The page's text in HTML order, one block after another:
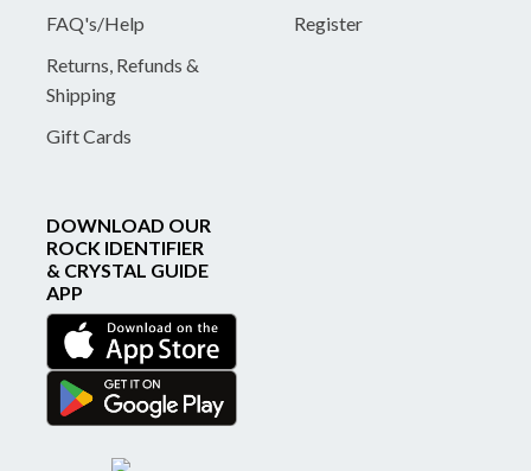
FAQ's/Help
Returns, Refunds &
Shipping
Gift Cards
Register
DOWNLOAD OUR
ROCK IDENTIFIER
& CRYSTAL GUIDE
APP